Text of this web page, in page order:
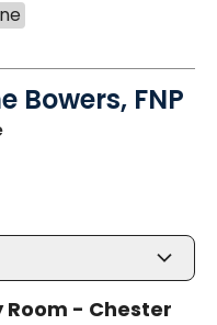
Bowers, FNP
in Chester, SC
Room - Chester